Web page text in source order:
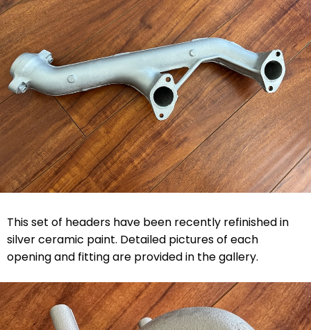
This set of headers have been recently refinished in
silver ceramic paint. Detailed pictures of each
opening and fitting are provided in the gallery.